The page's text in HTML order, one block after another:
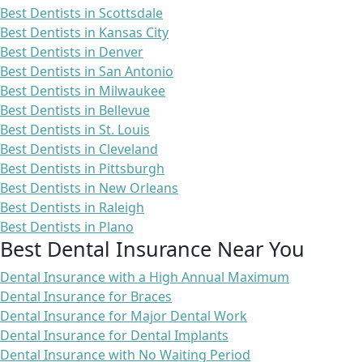
Best Dentists in Scottsdale
Best Dentists in Kansas City
Best Dentists in Denver
Best Dentists in San Antonio
Best Dentists in Milwaukee
Best Dentists in Bellevue
Best Dentists in St. Louis
Best Dentists in Cleveland
Best Dentists in Pittsburgh
Best Dentists in New Orleans
Best Dentists in Raleigh
Best Dentists in Plano
Best Dental Insurance Near You
Dental Insurance with a High Annual Maximum
Dental Insurance for Braces
Dental Insurance for Major Dental Work
Dental Insurance for Dental Implants
Dental Insurance with No Waiting Period